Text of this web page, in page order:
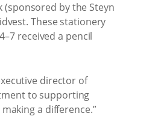
(sponsored by the Steyn
These stationery
received a pencil
director of
to supporting
a difference.”